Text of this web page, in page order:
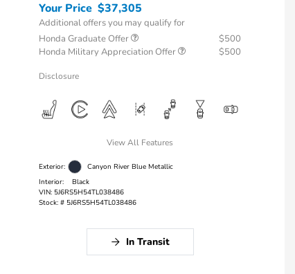
Your Price $37,305
Additional offers you may qualify for
Honda Graduate Offer
$500
Honda Military Appreciation Offer
$500
Disclosure
View All Features
Exterior:
Canyon River Blue Metallic
Interior:
Black
VIN: 5J6RS5H54TL038486
Stock: # 5J6RS5H54TL038486
In Transit